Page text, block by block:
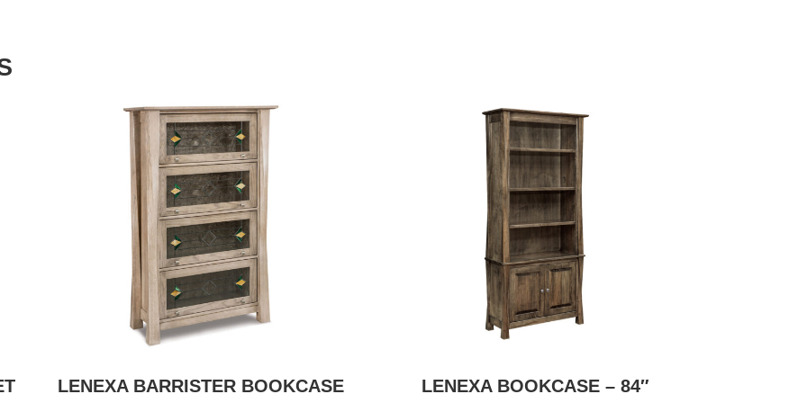
LENEXA BARRISTER BOOKCASE LENEXA BOOKCASE – 84″